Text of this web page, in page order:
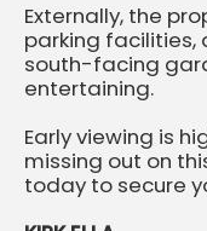
Externally, the
parking facilities,
south-facing
entertaining.
Early viewing is
missing out on
today to secure